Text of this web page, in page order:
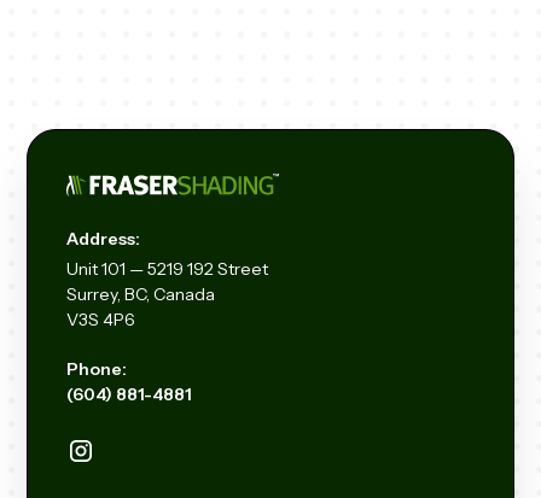
Address:
Unit101 — 5219 192 Street
Surrey, BC, Canada
V3S 4P6
Phone:
(604) 881-4881